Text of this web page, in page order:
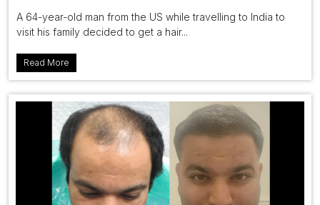
A 64-year-old man from the US while travelling to India to
visit his family decided to get a hair...
Read More